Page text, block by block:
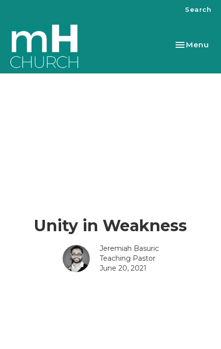
Search
Toggle
Menu
Unity in Weakness
Jeremiah Basuric
Teaching Pastor
June 20, 2021